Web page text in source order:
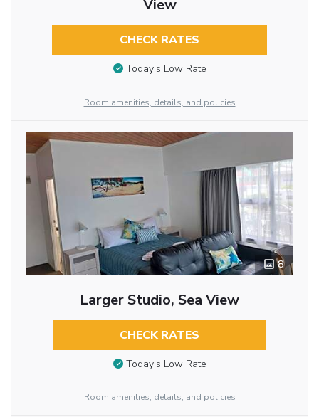
View
CHECK RATES
Today’s Low Rate
Room amenities, details, and policies
8
Larger Studio, Sea View
CHECK RATES
Today’s Low Rate
Room amenities, details, and policies